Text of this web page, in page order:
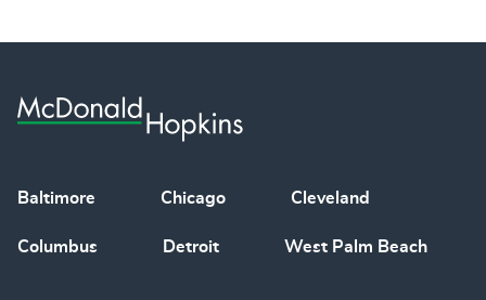
Baltimore Chicago Cleveland
Columbus Detroit West Palm Beach